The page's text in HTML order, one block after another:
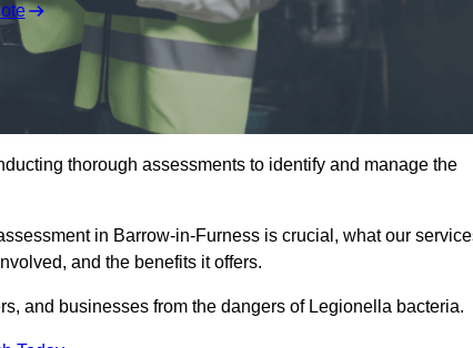
thorough assessments to identify and manage the
in Barrow-in-Furness is crucial, what our
and the benefits it offers.
and businesses from the dangers of Legionella bacteria.